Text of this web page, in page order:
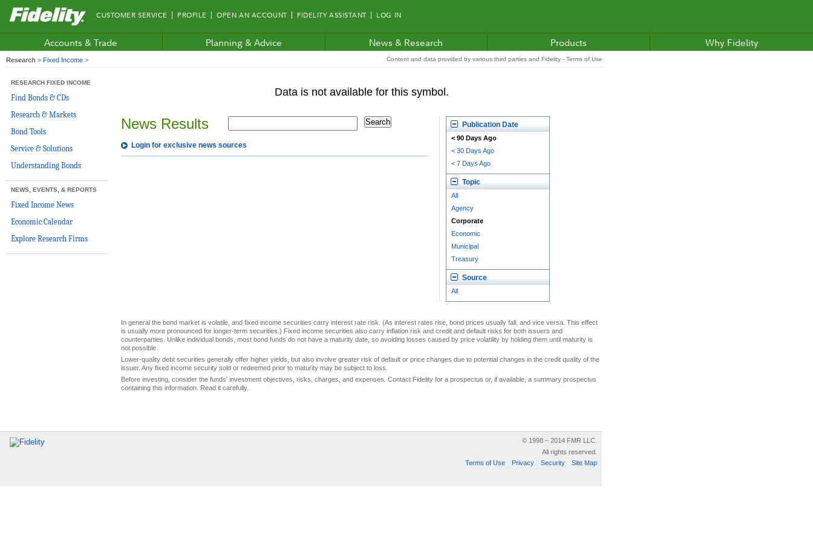
Fidelity.com
Home
CUSTOMER SERVICE PROFILE OPEN AN ACCOUNT FIDELITY ASSISTANT LOG IN
Accounts & Trade Planning & Advice News & Research Products Why Fidelity
Research > Fixed Income > Content and data provided by various third parties and Fidelity - Terms of Use
RESEARCH FIXED INCOME
Find Bonds & CDs
Research & Markets
Bond Tools
Service & Solutions
Understanding Bonds
NEWS, EVENTS, & REPORTS
Fixed Income News
Economic Calendar
Explore Research Firms
News Results
Login for exclusive news sources
Publication Date
< 90 Days Ago
< 30 Days Ago
< 7 Days Ago
Topic
All
Agency
Corporate
Economic
Municipal
Treasury
Source
All
In general the bond market is volatile, and fixed income securities carry interest rate risk. (As interest rates rise, bond prices usually fall, and vice versa. This effect
is usually more pronounced for longer-term securities.) Fixed income securities also carry inflation risk and credit and default risks for both issuers and
counterparties. Unlike individual bonds, most bond funds do not have a maturity date, so avoiding losses caused by price volatility by holding them until maturity is
not possible.
Lower-quality debt securities generally offer higher yields, but also involve greater risk of default or price changes due to potential changes in the credit quality of the
issuer. Any fixed income security sold or redeemed prior to maturity may be subject to loss.
Before investing, consider the funds' investment objectives, risks, charges, and expenses. Contact Fidelity for a prospectus or, if available, a summary prospectus
containing this information. Read it carefully.
© 1998 – 2014 FMR LLC.
All rights reserved.
Terms of Use
Privacy Security Site Map